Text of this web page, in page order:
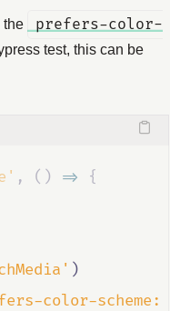
the
prefers-color-
test, this can be
, () =>
{
)
color-